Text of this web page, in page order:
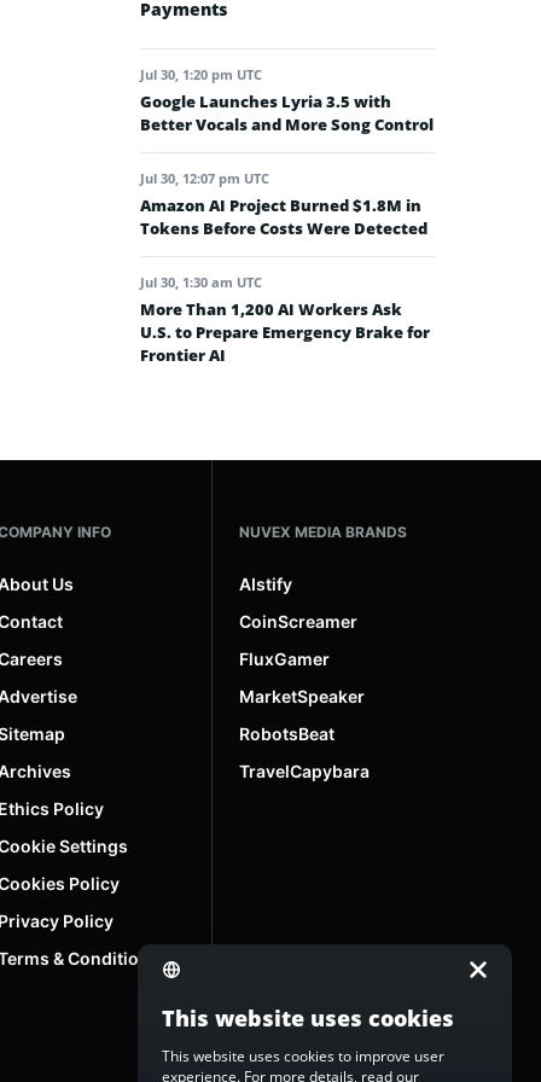
Payments
Jul 30, 1:20 pm UTC
Google Launches Lyria 3.5 with
Better Vocals and More Song Control
Jul 30, 12:07 pm UTC
Amazon AI Project Burned $1.8M in
Tokens Before Costs Were Detected
Jul 30, 1:30 am UTC
More Than 1,200 AI Workers Ask
U.S. to Prepare Emergency Brake for
Frontier AI
INFO
Us
Policy
Settings
Policy
Policy
& Conditions
NUVEX MEDIA BRANDS
AIstify
CoinScreamer
FluxGamer
MarketSpeaker
RobotsBeat
TravelCapybara
This website uses cookies
This website uses cookies to improve user
experience. For more details, read our